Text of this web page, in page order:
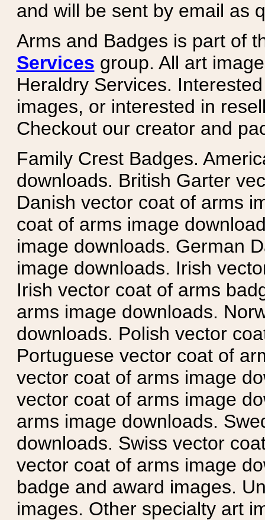
and will be sent by email as
Arms and Badges is part of
Services group. All art
Heraldry Services.
images, or interested in
Checkout our creator and
Family Crest Badges.
downloads. British Garter
Danish vector coat of arms
coat of arms image
image downloads. German
image downloads. Irish
Irish vector coat of arms
arms image downloads.
downloads. Polish vector
Portuguese vector coat of
vector coat of arms image
vector coat of arms image
arms image downloads.
downloads. Swiss vector
vector coat of arms image
badge and award images.
images. Other specialty art